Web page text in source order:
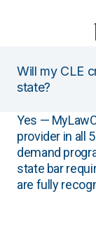
Will my CLE
state?
Yes —
provider in all
demand
state bar
are fully